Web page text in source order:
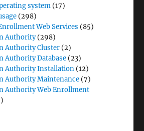
system (17)
(298)
Web Services (85)
Authority(298)
Authority Cluster (2)
Authority Database (23)
Authority Installation (12)
Authority Maintenance (7)
Authority Web Enrollment